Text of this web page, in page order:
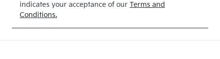
indicates your acceptance of our Terms and
Conditions.